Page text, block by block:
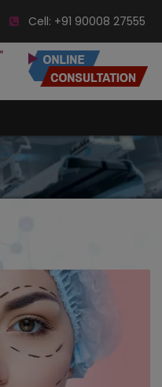
Cell: +91 90008 27555